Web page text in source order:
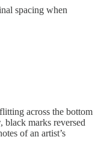
spacing when
across the bottom
black marks reversed
of an artist’s